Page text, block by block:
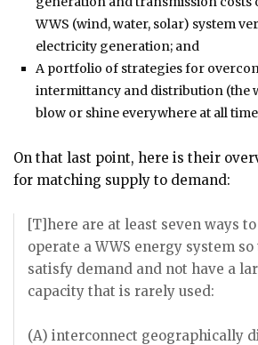
WWS (wind, water, solar) system
electricity generation; and
A portfolio of strategies for
intermittancy and distribution (the
blow or shine everywhere at all
On that last point, here is their
for matching supply to demand:
[T]here are at least seven ways
operate a WWS energy system
satisfy demand and not have a
capacity that is rarely used:
(A) interconnect geographically